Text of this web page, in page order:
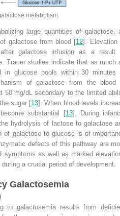
metabolism.
large quantities of galactose,
galactose from blood [12]. Elevation
galactose infusion as a result
Tracer studies indicate that as much
in glucose pools within 30 minutes
of galactose from the
blood
50 mg/dL secondary to the limited
sugar [13]. When blood levels
substantial [13]. During
hydrolysis of lactose to galactose
of galactose to glucose is of
defects of this pathway are
symptoms as well as marked
a crucial period of development.
Galactosemia
to galactosemia results from